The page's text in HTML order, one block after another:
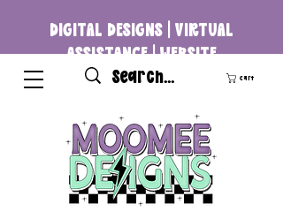
DIGITAL DESIGNS | VIRTUAL
ASSISTANCE | WEBSITE
DEVELOPMENT
Cart